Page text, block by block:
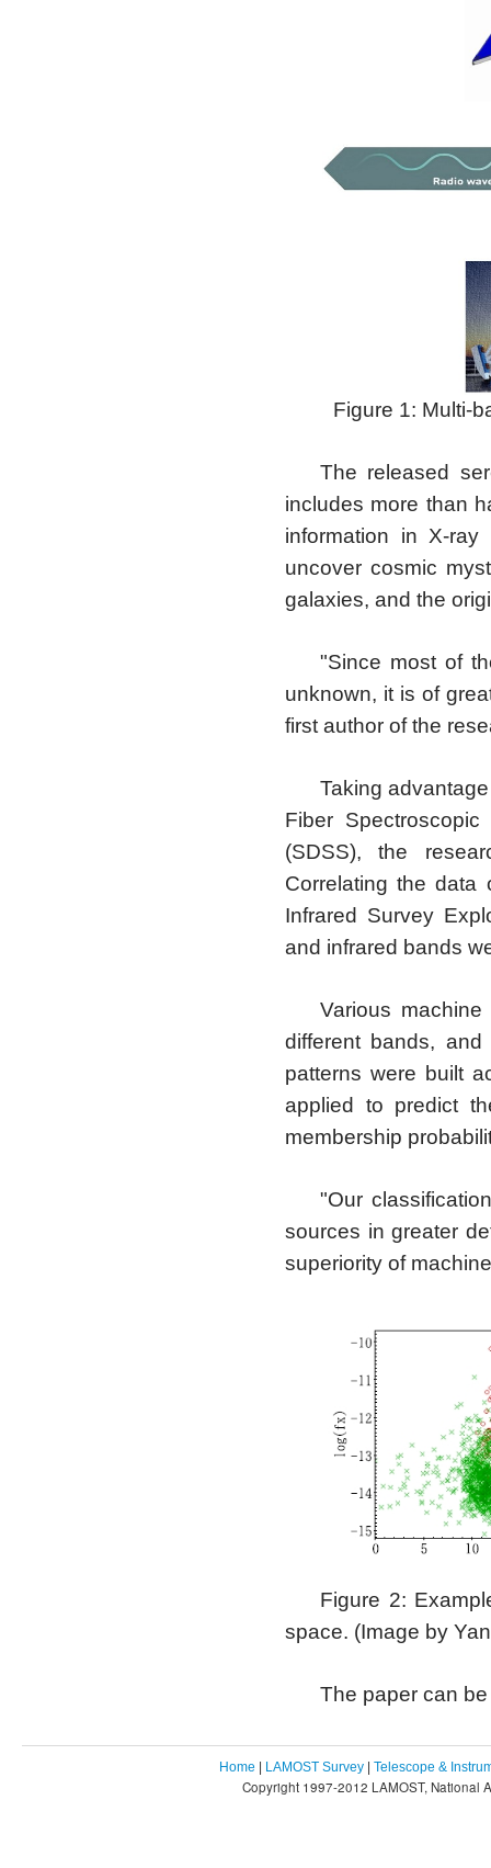
Figure 1: Multi-
The released
includes more than
information in X-
uncover cosmic
galaxies, and the
"Since most of
unknown, it is of
first author of the
Taking
Fiber
(SDSS), the
Correlating the data
Infrared Survey
and infrared bands
Various
different bands,
patterns were built
applied to predict
membership
"Our
sources in greater
superiority of
Figure 2:
space. (Image by
The paper can
Home | LAMOST Survey | Telescope &
Copyright 1997-2012 LAMOST, National